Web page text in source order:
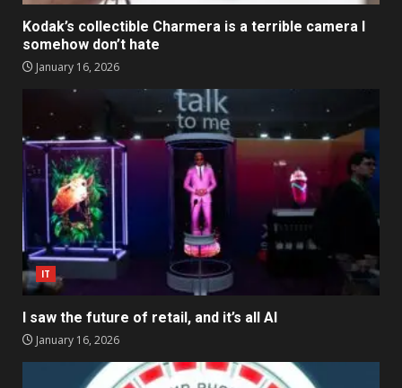
Kodak’s collectible Charmera is a terrible camera I
somehow don’t hate
January 16, 2026
IT
I saw the future of retail, and it’s all AI
January 16, 2026